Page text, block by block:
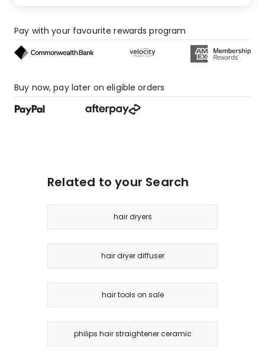
Pay with your favourite rewards program
Buy now, pay later on eligible orders
Related to your Search
hair dryers
hair dryer diffuser
hair tools on sale
philips hair straightener ceramic